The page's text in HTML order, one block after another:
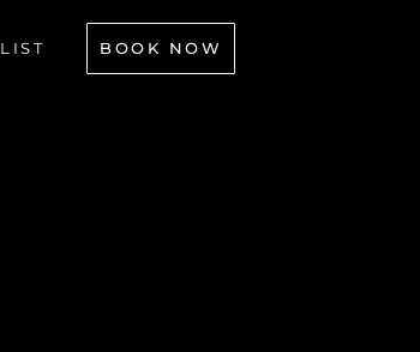
BOOK NOW